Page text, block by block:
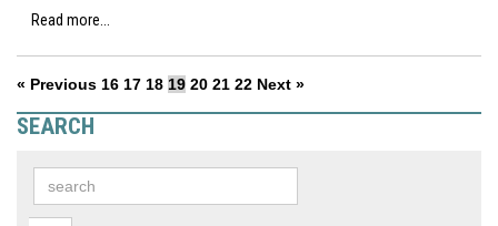
Read more...
« Previous 16 17 18 19 20 21 22 Next »
SEARCH